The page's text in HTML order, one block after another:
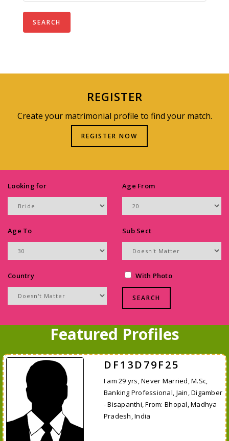
SEARCH
REGISTER
Create your matrimonial profile to find your match.
REGISTER NOW
Looking for Age From
Age To Sub Sect
Country With Photo
Featured Profiles
DF13D79F25
I am 29 yrs, Never Married, M.Sc,
Banking Professional, Jain, Digamber
- Bisapanthi, From: Bhopal, Madhya
Pradesh, India